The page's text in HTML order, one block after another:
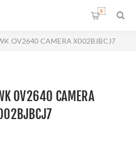
0
OV2640 CAMERA X002BJBCJ7
OV2640 CAMERA